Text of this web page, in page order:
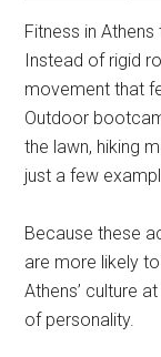
Fitness in
Instead of rigid
movement that
Outdoor
the lawn, hiking
just a few
Because these
are more likely
Athens’ culture
of personality.